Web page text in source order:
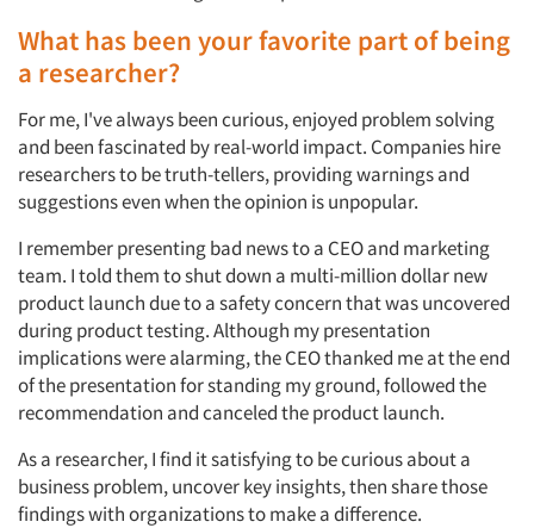
What has been your favorite part of being
a researcher?
For me, I've always been curious, enjoyed problem solving
and been fascinated by real-world impact. Companies hire
researchers to be truth-tellers, providing warnings and
suggestions even when the opinion is unpopular.
I remember presenting bad news to a CEO and marketing
team. I told them to shut down a multi-million dollar new
product launch due to a safety concern that was uncovered
during product testing. Although my presentation
implications were alarming, the CEO thanked me at the end
of the presentation for standing my ground, followed the
recommendation and canceled the product launch.
As a researcher, I find it satisfying to be curious about a
business problem, uncover key insights, then share those
findings with organizations to make a difference.